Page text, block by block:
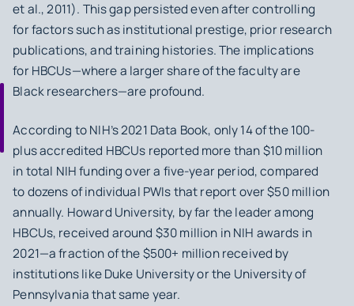
et al., 2011). This gap persisted even after controlling
for factors such as institutional prestige, prior research
publications, and training histories. The implications
for HBCUs—where a larger share of the faculty are
Black researchers—are profound.
According to NIH’s 2021 Data Book, only 14 of the 100-
plus accredited HBCUs reported more than $10 million
in total NIH funding over a five-year period, compared
to dozens of individual PWIs that report over $50 million
annually. Howard University, by far the leader among
HBCUs, received around $30 million in NIH awards in
2021—a fraction of the $500+ million received by
institutions like Duke University or the University of
Pennsylvania that same year.